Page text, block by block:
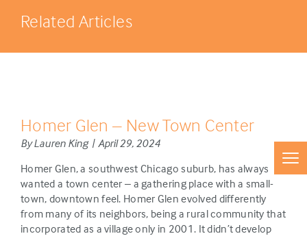
Related Articles
Homer Glen – New Town Center
By Lauren King | April 29, 2024
Homer Glen, a southwest Chicago suburb, has always
wanted a town center – a gathering place with a small-
town, downtown feel. Homer Glen evolved differently
from many of its neighbors, being a rural community that
incorporated as a village only in 2001. It didn’t develop